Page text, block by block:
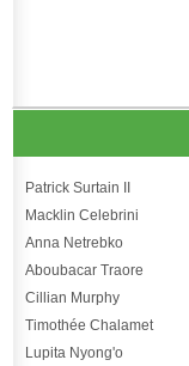
Patrick Surtain II
Macklin Celebrini
Anna Netrebko
Aboubacar Traore
Cillian Murphy
Timothée Chalamet
Lupita Nyong'o